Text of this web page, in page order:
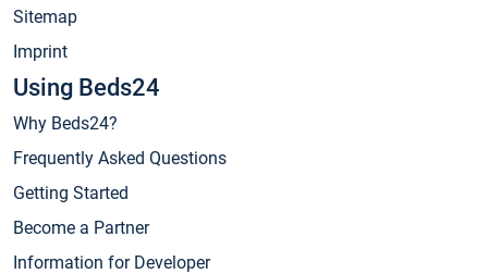
Sitemap
Imprint
Using Beds24
Why Beds24?
Frequently Asked Questions
Getting Started
Become a Partner
Information for Developer